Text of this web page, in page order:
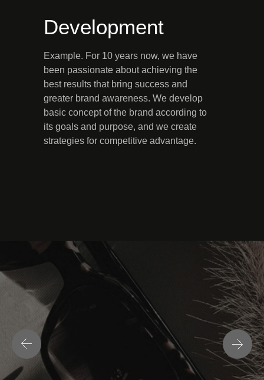
Example. For 10 years now, we have
been passionate about achieving the
best results that bring success and
greater brand awareness. We develop
basic concept of the brand according to
its goals and purpose, and we create
strategies for competitive advantage.
Development